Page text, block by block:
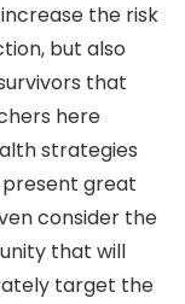
the risk
but also
that
here
strategies
great
consider the
that will
target the